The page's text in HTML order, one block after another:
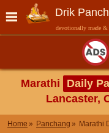
Drik
devotionally made
Marathi Daily
Lancaster,
Home Panchang Marathi